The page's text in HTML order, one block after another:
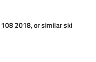
2018, or similar ski